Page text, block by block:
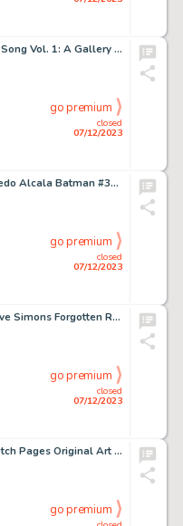
Dario Hartmann Fairy Song Vol. 1: A Gallery of Fairies, Sprites, and Nymphs Pin-Up Illustration Original Art (SQP,...
closed
07/12/2023
go premium
Don Newton and Alfredo Alcala Batman #367 Story Page 13 Original Art (DC, 1984)....
closed
07/12/2023
go premium
Rags Morales and Dave Simons Forgotten Realms Comic Book #3 Story Page 18 Original Art (DC, 1989)....
closed
07/12/2023
go premium
Alex Toth - Loose Sketch Pages Original Art Group of 11 (c. 1970-2000s).... (Total: 11 Original Art)
go premium